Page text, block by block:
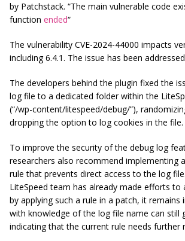
by Patchstack. “The main vulnerable code
function ended“
The vulnerability CVE-2024-44000 impacts
including 6.4.1. The issue has been
The developers behind the plugin fixed the
log file to a dedicated folder within the
(“/wp-content/litespeed/debug/”),
dropping the option to log cookies in the file.
To improve the security of the debug log
researchers also recommend implementing
rule that prevents direct access to the log
LiteSpeed team has already made efforts to
by applying such a rule in a patch, it remains
with knowledge of the log file name can still
indicating that the current rule needs further